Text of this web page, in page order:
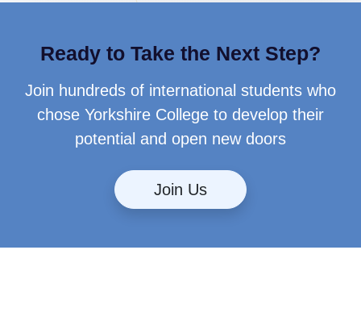
Ready to Take the Next Step?
Join hundreds of international students who
chose Yorkshire College to develop their
potential and open new doors
Join Us